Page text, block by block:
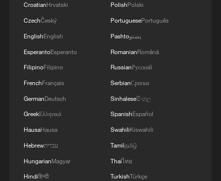
CroatianHrvatski
CzechČeský
EnglishEnglish
EsperantoEsperanto
FilipinoFilipino
FrenchFrançais
GermanDeutsch
GreekΕλληνικά
HausaHausa
Hebrewעברית
HungarianMagyar
Hindiहिन्दी
PolishPolski
PortuguesePortuguês
Pashtoپښتو
RomanianRomână
RussianРусский
SerbianСрпски
Sinhaleseසිංහල
SpanishEspañol
SwahiliKiswahili
Tamilதமிழ்
Thaiไทย
TurkishTürkçe